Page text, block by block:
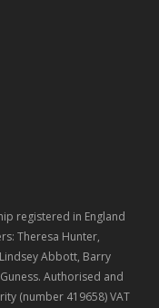
registered in England
Theresa Hunter,
Abbott, Barry
Authorised and
(number 419658) VAT